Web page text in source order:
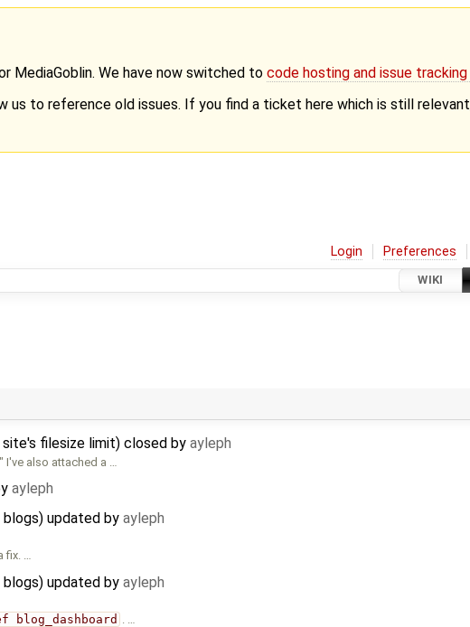
MediaGoblin. We have now switched to code hosting and issue
us to reference old issues. If you find a ticket here which is still
Login Preferences
WIKI
filesize limit) closed by ayleph
I've also attached a …
ayleph
blogs) updated by ayleph
fix. …
blogs) updated by ayleph
blog_dashboard